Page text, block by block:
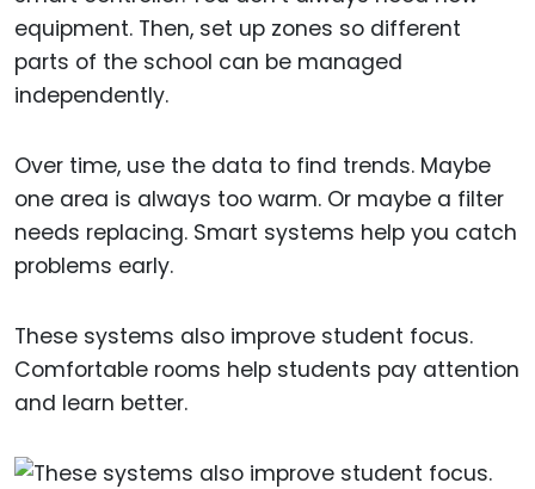
equipment. Then, set up zones so different
parts of the school can be managed
independently.
Over time, use the data to find trends. Maybe
one area is always too warm. Or maybe a filter
needs replacing. Smart systems help you catch
problems early.
These systems also improve student focus.
Comfortable rooms help students pay attention
and learn better.